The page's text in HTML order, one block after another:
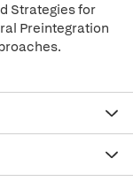
Strategies for
Preintegration